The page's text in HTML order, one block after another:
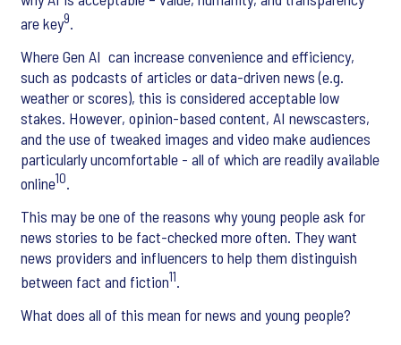
are key9.
Where Gen AI can increase convenience and efficiency,
such as podcasts of articles or data-driven news (e.g.
weather or scores), this is considered acceptable low
stakes. However, opinion-based content, AI newscasters,
and the use of tweaked images and video make audiences
particularly uncomfortable - all of which are readily available
online10.
This may be one of the reasons why young people ask for
news stories to be fact-checked more often. They want
news providers and influencers to help them distinguish
between fact and fiction11.
What does all of this mean for news and young people?